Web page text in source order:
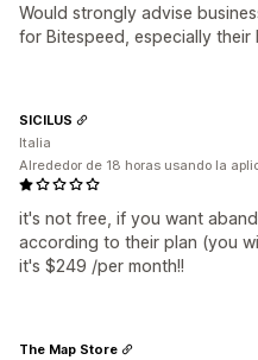
Would strongly advise
for Bitespeed, especially their
it's not free, if you want
according to their plan (you
it's $249 /per month!!
SICILUS
Italia
Alrededor de 18 horas usando la
The Map Store